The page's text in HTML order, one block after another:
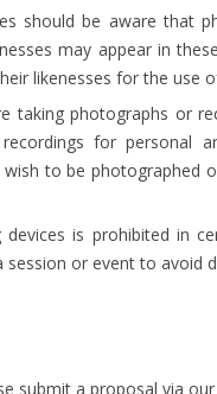
should be aware that
may appear in
likenesses for the use
taking photographs or
for personal
to be photographed
is prohibited in
or event to avoid
submit a proposal via our